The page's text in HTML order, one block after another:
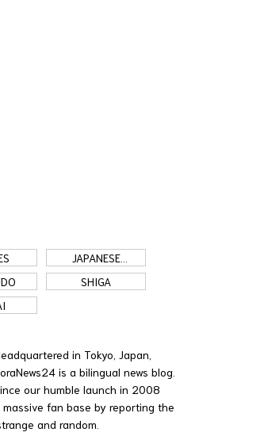
JAPANESE
COMMERCIALS
SHIGA
in Tokyo, Japan,
is a bilingual news blog.
our humble launch in 2008
massive fan base by reporting the
and random.